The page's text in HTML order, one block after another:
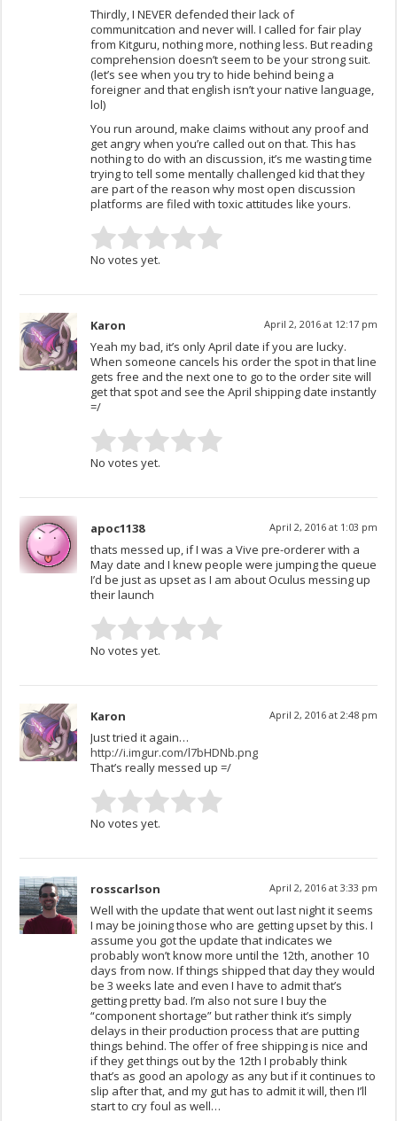
Thirdly, I NEVER defended their lack of
communitcation and never will. I called for fair play
from Kitguru, nothing more, nothing less. But reading
comprehension doesn’t seem to be your strong suit.
(let’s see when you try to hide behind being a
foreigner and that english isn’t your native language,
lol)
You run around, make claims without any proof and
get angry when you’re called out on that. This has
nothing to do with an discussion, it’s me wasting time
trying to tell some mentally challenged kid that they
are part of the reason why most open discussion
platforms are filed with toxic attitudes like yours.
No votes yet.
Karon April 2, 2016 at 12:17 pm
Yeah my bad, it’s only April date if you are lucky.
When someone cancels his order the spot in that line
gets free and the next one to go to the order site will
get that spot and see the April shipping date instantly
=/
No votes yet.
apoc1138 April 2, 2016 at 1:03 pm
thats messed up, if I was a Vive pre-orderer with a
May date and I knew people were jumping the queue
I’d be just as upset as I am about Oculus messing up
their launch
No votes yet.
Karon April 2, 2016 at 2:48 pm
Just tried it again…
http://i.imgur.com/l7bHDNb.png
That’s really messed up =/
No votes yet.
rosscarlson April 2, 2016 at 3:33 pm
Well with the update that went out last night it seems
I may be joining those who are getting upset by this. I
assume you got the update that indicates we
probably won’t know more until the 12th, another 10
days from now. If things shipped that day they would
be 3 weeks late and even I have to admit that’s
getting pretty bad. I’m also not sure I buy the
“component shortage” but rather think it’s simply
delays in their production process that are putting
things behind. The offer of free shipping is nice and
if they get things out by the 12th I probably think
that’s as good an apology as any but if it continues to
slip after that, and my gut has to admit it will, then I’ll
start to cry foul as well…